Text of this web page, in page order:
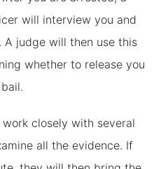
will interview you and
A judge will then use this
whether to release you
closely with several
all the evidence. If